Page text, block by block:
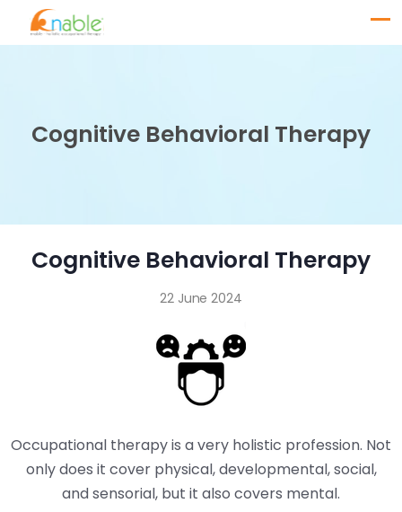
Cognitive Behavioral Therapy
Cognitive Behavioral Therapy
22 June 2024
Occupational therapy is a very holistic profession. Not
only does it cover physical, developmental, social,
and sensorial, but it also covers mental.